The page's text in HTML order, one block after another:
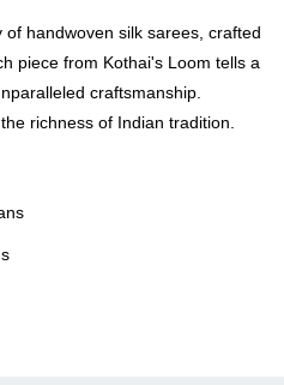
handwoven silk sarees, crafted
piece from Kothai's Loom tells a
craftsmanship.
richness of Indian tradition.